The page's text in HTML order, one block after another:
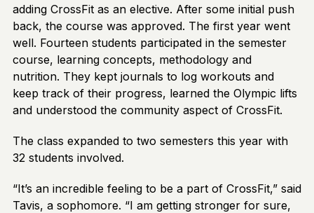
adding CrossFit as an elective. After some initial push
back, the course was approved. The first year went
well. Fourteen students participated in the semester
course, learning concepts, methodology and
nutrition. They kept journals to log workouts and
keep track of their progress, learned the Olympic lifts
and understood the community aspect of CrossFit.
The class expanded to two semesters this year with
32 students involved.
“It’s an incredible feeling to be a part of CrossFit,” said
Tavis, a sophomore. “I am getting stronger for sure,